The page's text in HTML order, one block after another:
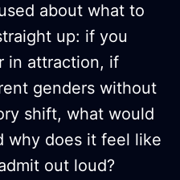
about what to
up: if you
in attraction, if
genders without
shift, what would
why does it feel like
out loud?